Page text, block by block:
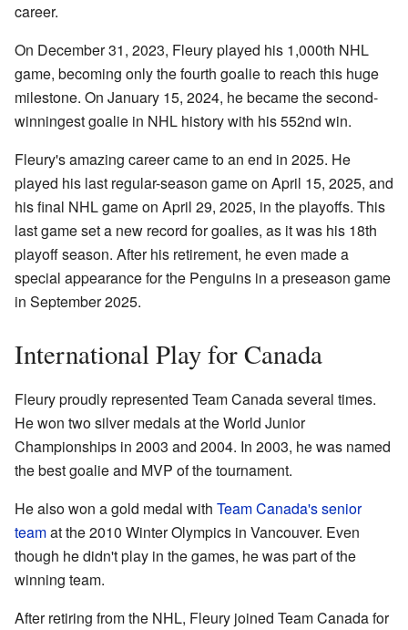
career.
On December 31, 2023, Fleury played his 1,000th NHL
game, becoming only the fourth goalie to reach this huge
milestone. On January 15, 2024, he became the second-
winningest goalie in NHL history with his 552nd win.
Fleury's amazing career came to an end in 2025. He
played his last regular-season game on April 15, 2025, and
his final NHL game on April 29, 2025, in the playoffs. This
last game set a new record for goalies, as it was his 18th
playoff season. After his retirement, he even made a
special appearance for the Penguins in a preseason game
in September 2025.
International Play for Canada
Fleury proudly represented Team Canada several times.
He won two silver medals at the World Junior
Championships in 2003 and 2004. In 2003, he was named
the best goalie and MVP of the tournament.
He also won a gold medal with Team Canada's senior
teamat the 2010 Winter Olympics in Vancouver. Even
though he didn't play in the games, he was part of the
winning team.
After retiring from the NHL, Fleury joined Team Canada for